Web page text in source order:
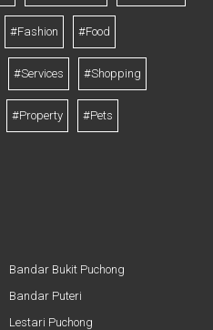
#Fashion #Food
#Services #Shopping
#Property #Pets
Bandar Bukit Puchong
Bandar Puteri
Lestari Puchong